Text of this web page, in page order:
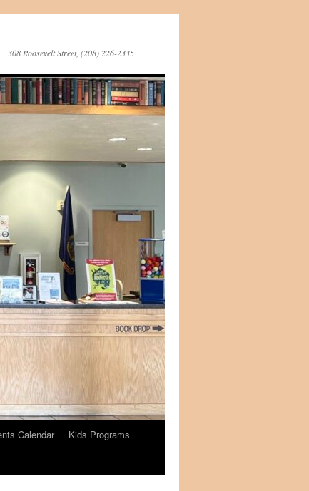
308 Roosevelt Street, (208) 226-2335
Calendar
Kids Programs